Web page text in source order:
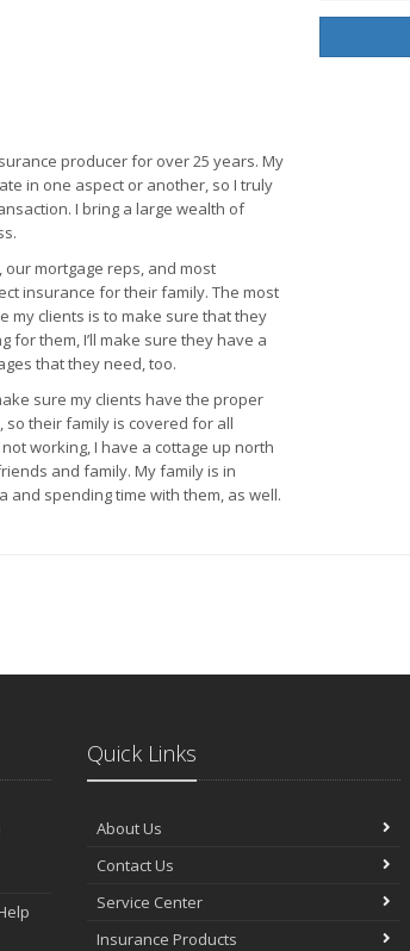
producer for over 25 years. My
in one aspect or another, so I truly
I bring a large wealth of
mortgage reps, and most
insurance for their family. The most
my clients is to make sure that they
for them, I’ll make sure they have a
that they need, too.
sure my clients have the proper
their family is covered for all
working, I have a cottage up north
and family. My family is in
and spending time with them, as well.
Quick Links
About Us
Contact Us
Service Center
Insurance Products